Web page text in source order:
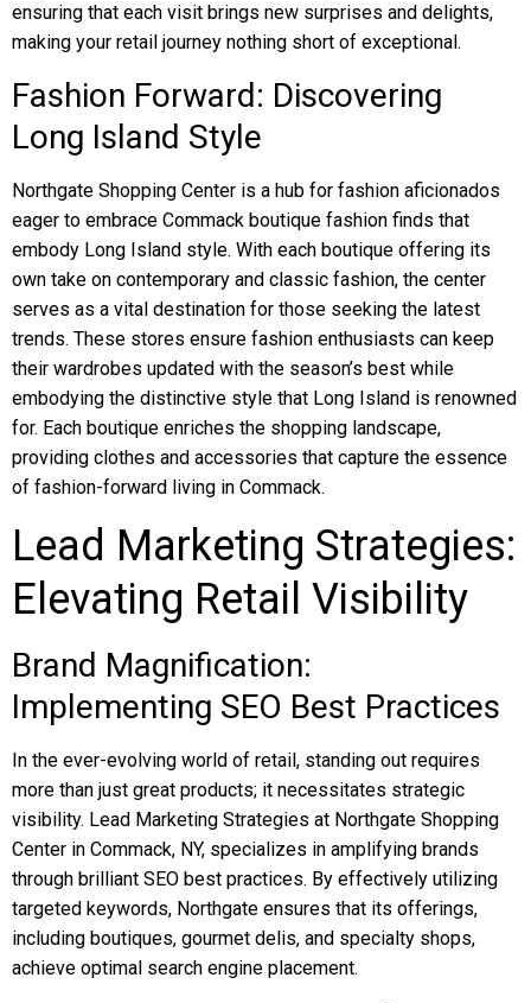
ensuring that each visit brings new surprises and delights,
making your retail journey nothing short of exceptional.
Fashion Forward: Discovering
Long Island Style
Northgate Shopping Center is a hub for fashion aficionados
eager to embrace Commack boutique fashion finds that
embody Long Island style. With each boutique offering its
own take on contemporary and classic fashion, the center
serves as a vital destination for those seeking the latest
trends. These stores ensure fashion enthusiasts can keep
their wardrobes updated with the season’s best while
embodying the distinctive style that Long Island is renowned
for. Each boutique enriches the shopping landscape,
providing clothes and accessories that capture the essence
of fashion-forward living in Commack.
Lead Marketing Strategies:
Elevating Retail Visibility
Brand Magnification:
Implementing SEO Best Practices
In the ever-evolving world of retail, standing out requires
more than just great products; it necessitates strategic
visibility. Lead Marketing Strategies at Northgate Shopping
Center in Commack, NY, specializes in amplifying brands
through brilliant SEO best practices. By effectively utilizing
targeted keywords, Northgate ensures that its offerings,
including boutiques, gourmet delis, and specialty shops,
achieve optimal search engine placement.